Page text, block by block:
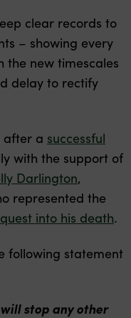
clear records to
– showing every
new timescales
delay to rectify
after a successful
with the support of
Darlington,
represented the
into his death.
following statement
will stop any other